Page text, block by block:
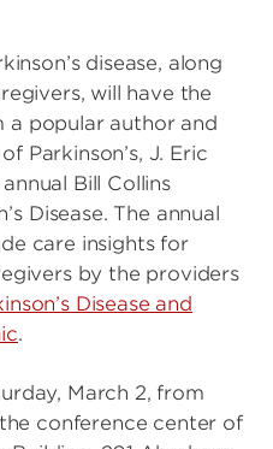
disease, along
will have the
popular author and
Parkinson’s, J. Eric
Bill Collins
Disease. The annual
care insights for
by the providers
Disease and
.
March 2, from
the conference center of